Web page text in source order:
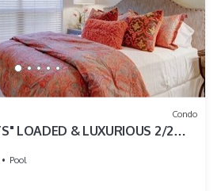
Condo
LOADED & LUXURIOUS 2/2
Pool